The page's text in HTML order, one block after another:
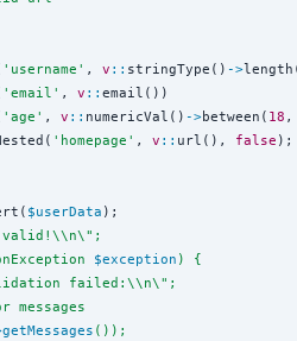
' username ' , v :: stringType() ->
' email ' , v :: email())
' age ' , v :: numericVal() ->between( 18
' homepage ' , v :: url(), false
$userData );
valid! \\n\" ;
$exception ) {
failed: \\n\" ;
messages
getMessages ());